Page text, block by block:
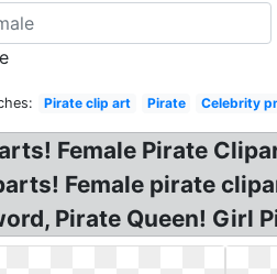
Pirate clip art Pirate Celebrity
Female Pirate
Female pirate
Pirate Queen! Girl